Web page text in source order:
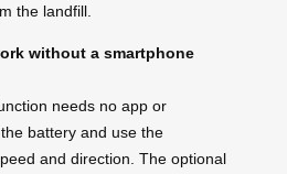
the landfill.
without a smartphone
needs no app or
battery and use the
and direction. The optional